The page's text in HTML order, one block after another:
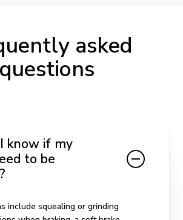
asked
questions
know if my
to be
include squealing or grinding